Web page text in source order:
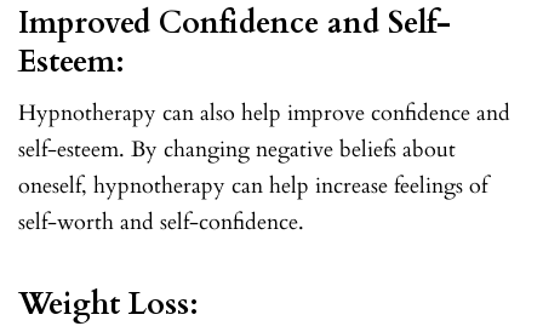
Improved Confidence and Self-
Esteem:
Hypnotherapy can also help improve confidence and
self-esteem. By changing negative beliefs about
oneself, hypnotherapy can help increase feelings of
self-worth and self-confidence.
Weight Loss: